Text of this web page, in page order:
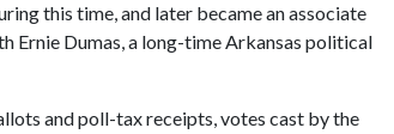
this time, and later became an associate
Ernie Dumas, a long-time Arkansas political
and poll-tax receipts, votes cast by the